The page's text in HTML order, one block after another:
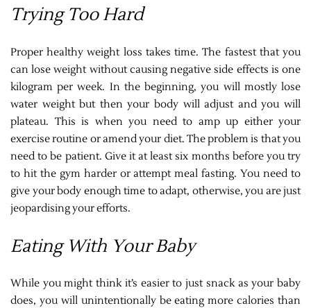
Trying Too Hard
Proper healthy weight loss takes time. The fastest that you
can lose weight without causing negative side effects is one
kilogram per week. In the beginning, you will mostly lose
water weight but then your body will adjust and you will
plateau. This is when you need to amp up either your
exercise routine or amend your diet. The problem is that you
need to be patient. Give it at least six months before you try
to hit the gym harder or attempt meal fasting. You need to
give your body enough time to adapt, otherwise, you are just
jeopardising your efforts.
Eating With Your Baby
While you might think it’s easier to just snack as your baby
does, you will unintentionally be eating more calories than